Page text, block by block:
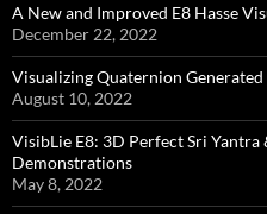
A New and Improved E8 Hasse
December 22, 2022
Visualizing Quaternion
August 10, 2022
VisibLie E8: 3D Perfect Sri Yantra
Demonstrations
May 8, 2022